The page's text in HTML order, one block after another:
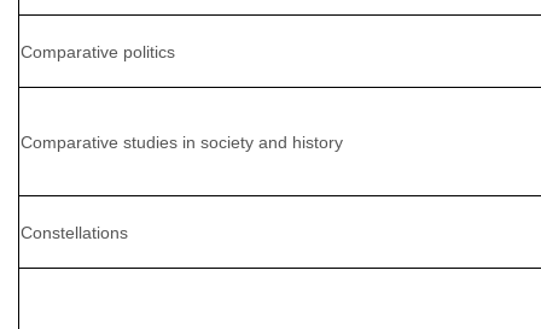
Comparative politics
Comparative studies in society and history
Constellations